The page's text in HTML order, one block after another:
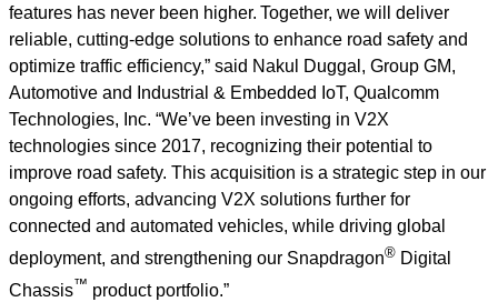
features has never been higher. Together, we will deliver
reliable, cutting-edge solutions to enhance road safety and
optimize traffic efficiency,” said Nakul Duggal, Group GM,
Automotive and Industrial & Embedded IoT, Qualcomm
Technologies, Inc. “We’ve been investing in V2X
technologies since 2017, recognizing their potential to
improve road safety. This acquisition is a strategic step in our
ongoing efforts, advancing V2X solutions further for
connected and automated vehicles, while driving global
deployment, and strengthening our Snapdragon® Digital
Chassis™ product portfolio.”